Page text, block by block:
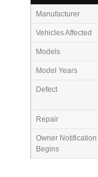
Manufacturer
Vehicles Affected
Models
Model Years
Defect
Repair
Owner Notification
Begins